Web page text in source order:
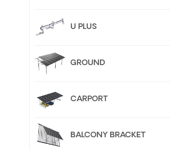
U PLUS
GROUND
CARPORT
BALCONY BRACKET